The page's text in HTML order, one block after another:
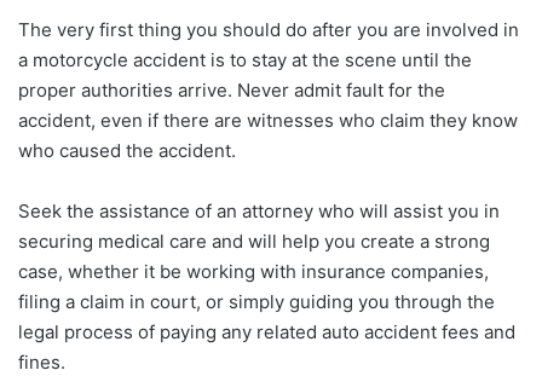
The very first thing you should do after you are involved in
a motorcycle accident is to stay at the scene until the
proper authorities arrive. Never admit fault for the
accident, even if there are witnesses who claim they know
who caused the accident.
Seek the assistance of an attorney who will assist you in
securing medical care and will help you create a strong
case, whether it be working with insurance companies,
filing a claim in court, or simply guiding you through the
legal process of paying any related auto accident fees and
fines.